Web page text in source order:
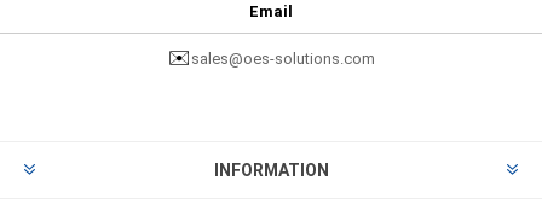
Email
✉️ sales@oes-solutions.com
INFORMATION